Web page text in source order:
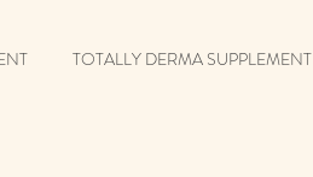
TOTALLY DERMA SUPPLEMENT